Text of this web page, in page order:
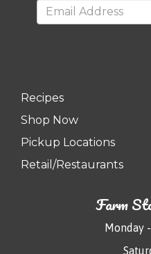
Recipes
Shop Now
Pickup Locations
Retail/Restaurants
Farm
Monday